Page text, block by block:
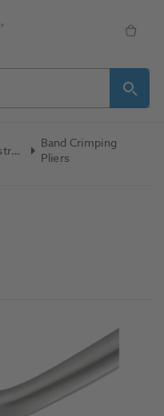
Ortho Instruments
Band Crimping
Pliers